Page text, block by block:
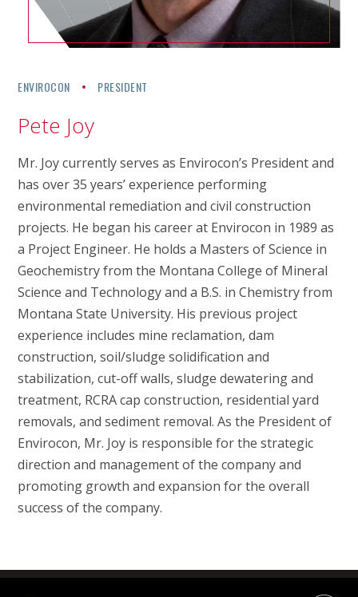
ENVIROCON PRESIDENT
Pete Joy
Mr. Joy currently serves as Envirocon’s President and
has over 35 years’ experience performing
environmental remediation and civil construction
projects. He began his career at Envirocon in 1989 as
a Project Engineer. He holds a Masters of Science in
Geochemistry from the Montana College of Mineral
Science and Technology and a B.S. in Chemistry from
Montana State University. His previous project
experience includes mine reclamation, dam
construction, soil/sludge solidification and
stabilization, cut-off walls, sludge dewatering and
treatment, RCRA cap construction, residential yard
removals, and sediment removal. As the President of
Envirocon, Mr. Joy is responsible for the strategic
direction and management of the company and
promoting growth and expansion for the overall
success of the company.